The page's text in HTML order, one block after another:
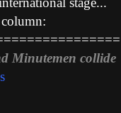
stage...
Minutemen collide